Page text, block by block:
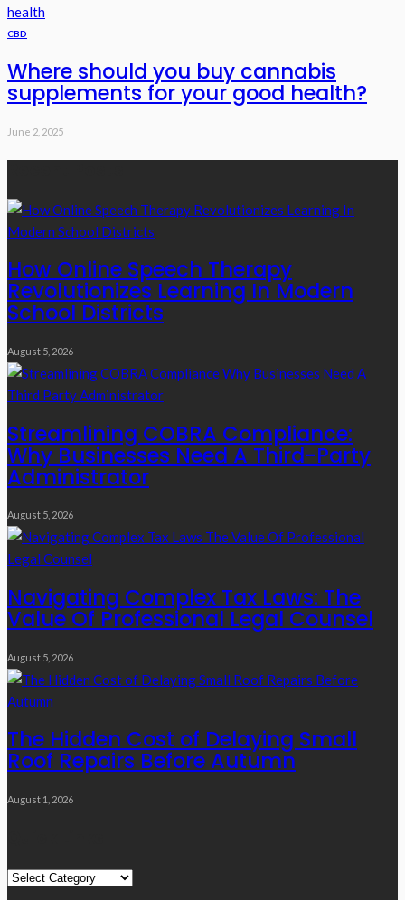
CBD
Where should you buy cannabis
supplements for your good health?
June 2, 2025
How Online Speech Therapy
Revolutionizes Learning In Modern
School Districts
August 5, 2026
Streamlining COBRA Compliance:
Why Businesses Need A Third-Party
Administrator
August 5, 2026
Navigating Complex Tax Laws: The
Value Of Professional Legal Counsel
August 5, 2026
The Hidden Cost of Delaying Small
Roof Repairs Before Autumn
August 1, 2026
Quick